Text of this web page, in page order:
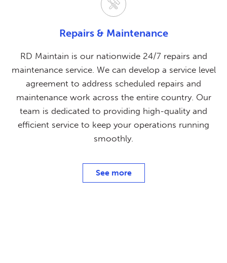
Repairs & Maintenance
RD Maintain is our nationwide 24/7 repairs and
maintenance service. We can develop a service level
agreement to address scheduled repairs and
maintenance work across the entire country. Our
team is dedicated to providing high-quality and
efficient service to keep your operations running
smoothly.
See more